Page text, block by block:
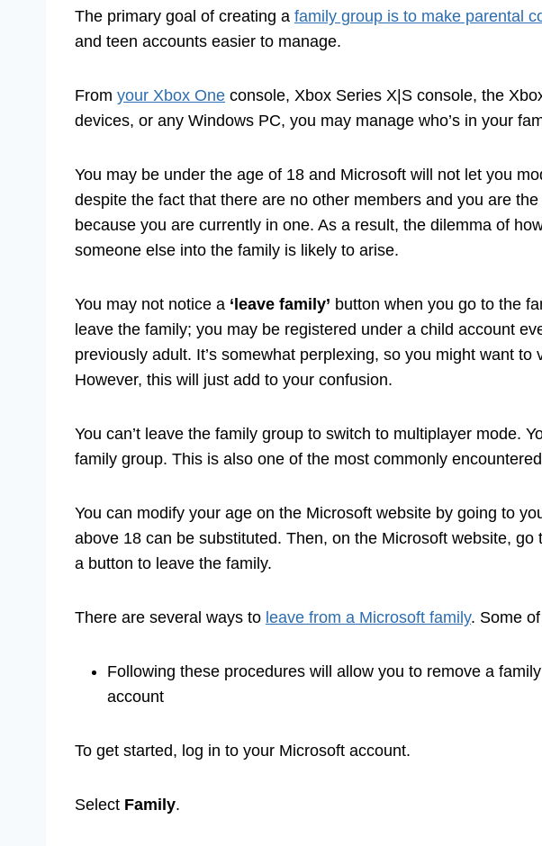
The primary goal of creating a family group is to make parental
and teen accounts easier to manage.
From your Xbox One console, Xbox Series X|S console, the
devices, or any Windows PC, you may manage who’s in your
You may be under the age of 18 and Microsoft will not let you
despite the fact that there are no other members and you are
because you are currently in one. As a result, the dilemma of
someone else into the family is likely to arise.
You may not notice a ‘leave family’ button when you go to the
leave the family; you may be registered under a child account
previously adult. It’s somewhat perplexing, so you might want to
However, this will just add to your confusion.
You can’t leave the family group to switch to multiplayer mode.
family group. This is also one of the most commonly
You can modify your age on the Microsoft website by going to
above 18 can be substituted. Then, on the Microsoft website, go
a button to leave the family.
There are several ways to leave from a Microsoft family. Some
Following these procedures will allow you to remove a
account
To get started, log in to your Microsoft account.
Select Family.